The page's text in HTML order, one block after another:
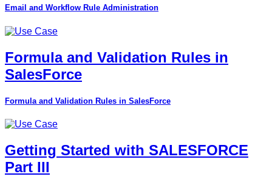
Email and Workflow Rule Administration
Formula and Validation Rules in
SalesForce
Formula and Validation Rules in SalesForce
Getting Started with SALESFORCE
Part III